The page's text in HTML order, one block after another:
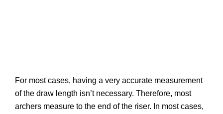
For most cases, having a very accurate measurement
of the draw length isn’t necessary. Therefore, most
archers measure to the end of the riser. In most cases,